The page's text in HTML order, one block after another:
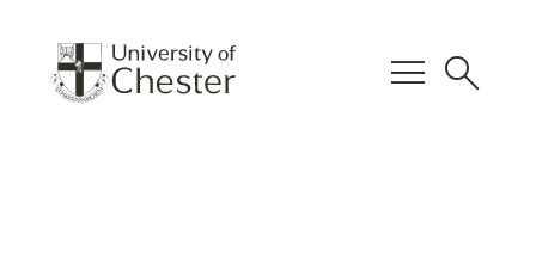
menu search